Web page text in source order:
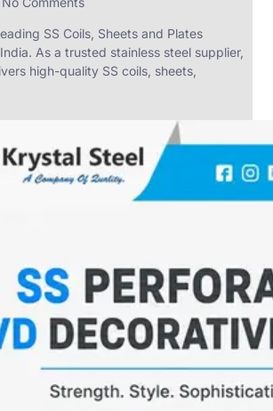
SS Coils, Sheets and Plates
As a trusted stainless steel supplier,
high-quality SS coils, sheets,